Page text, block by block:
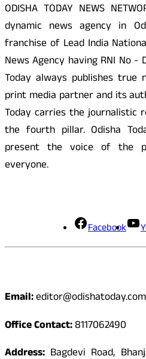
ODISHA TODAY NEWS
dynamic news agency in
franchise of Lead India
News Agency having RNI No -
Today always publishes
print media partner and its
Today carries the journalistic
the fourth pillar. Odisha
present the voice of the
everyone.
Facebook
Email:editor@odishatoday.com
Office Contact:8117062490
Address: Bagdevi Road,